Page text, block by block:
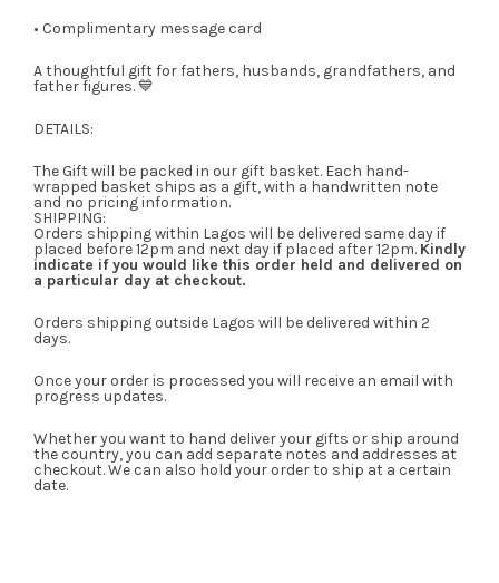
• Complimentary message card
A thoughtful gift for fathers, husbands, grandfathers, and
father figures. 💙
DETAILS:
The Gift will be packed in our gift basket. Each hand-
wrapped basket ships as a gift, with a handwritten note
and no pricing information.
SHIPPING:
Orders shipping within Lagos will be delivered same day if
placed before 12pm and next day if placed after 12pm. Kindly
indicate if you would like this order held and delivered on
a particular day at checkout.
Orders shipping outside Lagos will be delivered within 2
days.
Once your order is processed you will receive an email with
progress updates.
Whether you want to hand deliver your gifts or ship around
the country, you can add separate notes and addresses at
checkout. We can also hold your order to ship at a certain
date.